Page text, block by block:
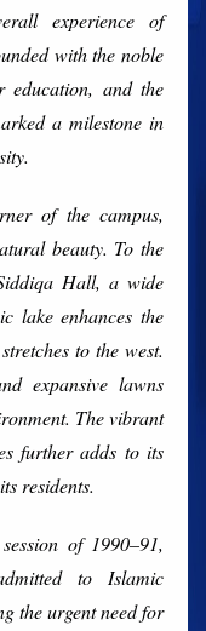
experience of
with the noble
education, and the
a milestone in
of the campus,
beauty. To the
Hall, a wide
lake enhances the
to the west.
expansive lawns
The vibrant
further adds to its
residents.
of 1990–91,
to Islamic
the urgent need for